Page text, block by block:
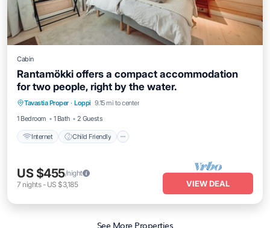
Cabin
Rantamökki offers a compact accommodation
for two people, right by the water.
Tavastia Proper · Loppi 9.15 mi to center
1 Bedroom
1 Bath 2 Guests
Internet Child Friendly
Internet Child Friendly
Bedding/Linens
Wellness Facilities
US $455/night
7 nights- US $3,185 VIEW DEAL
See More Properties